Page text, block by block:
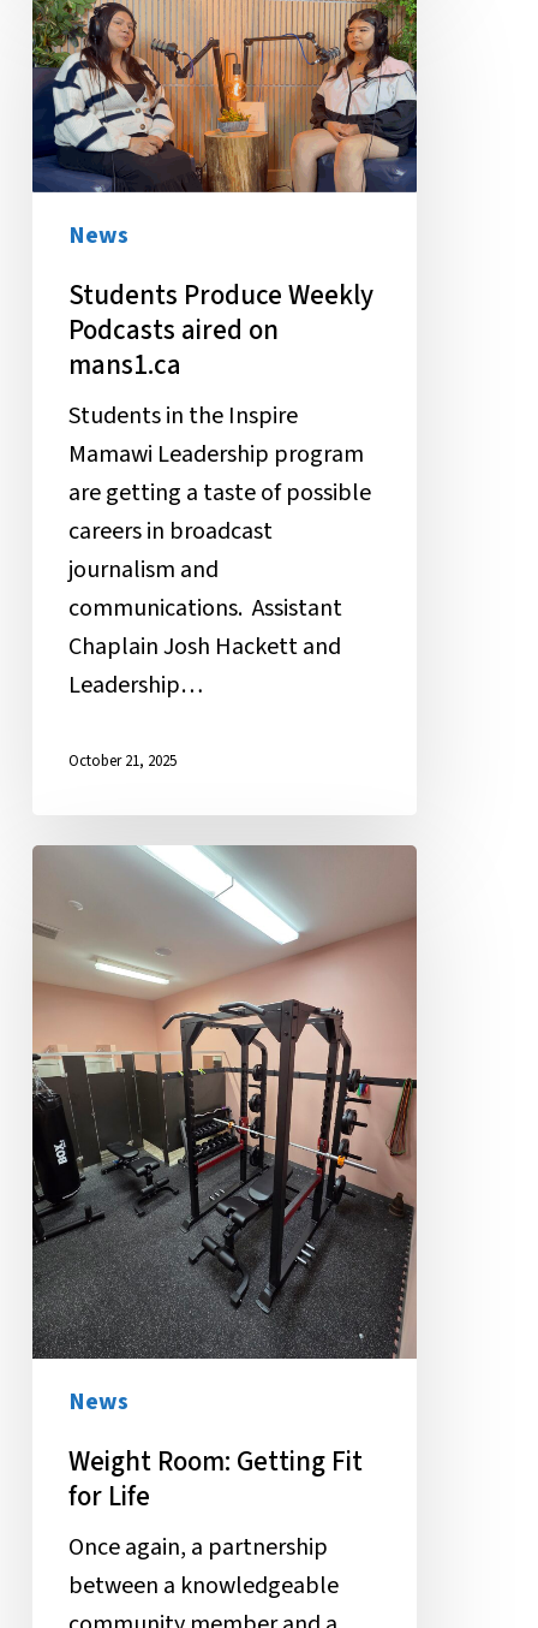
Produce
Weekly
Podcasts
aired
on
mans1.ca
News
Students Produce Weekly
Podcasts aired on
mans1.ca
Students in the Inspire
Mamawi Leadership program
are getting a taste of possible
careers in broadcast
journalism and
communications. Assistant
Chaplain Josh Hackett and
Leadership…
October 21, 2025
Room:
Getting
Fit
for
Life
News
Weight Room: Getting Fit
for Life
Once again, a partnership
between a knowledgeable